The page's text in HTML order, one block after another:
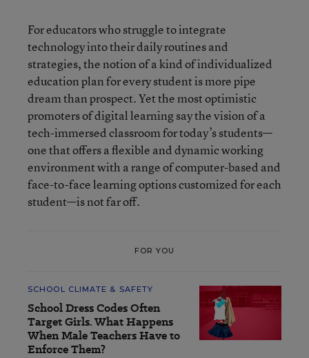
For educators who struggle to integrate
technology into their daily routines and
strategies, the notion of a kind of individualized
education plan for every student is more pipe
dream than prospect. Yet the most optimistic
promoters of digital learning say the vision of a
tech-immersed classroom for today’s students—
one that offers a flexible and dynamic working
environment with a range of computer-based and
face-to-face learning options customized for each
student—is not far off.
FOR YOU
SCHOOL CLIMATE & SAFETY
School Dress Codes Often
Target Girls. What Happens
When Male Teachers Have to
Enforce Them?